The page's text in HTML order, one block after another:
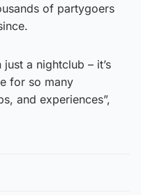
of partygoers
a nightclub – it’s
for so many
and experiences”,